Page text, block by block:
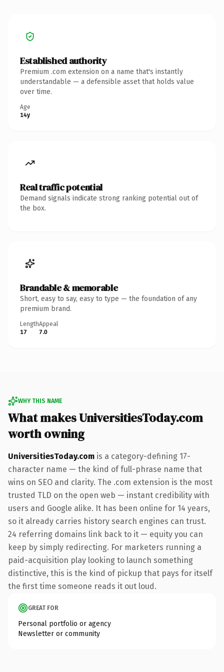
Established authority
Premium .com extension on a name that's instantly
understandable — a defensible asset that holds value
over time.
Age
14y
Real traffic potential
Demand signals indicate strong ranking potential out of
the box.
Brandable & memorable
Short, easy to say, easy to type — the foundation of any
premium brand.
Length
17
Appeal
7.0
WHY THIS NAME
What makes UniversitiesToday.com
worth owning
UniversitiesToday.com is a category-defining 17-
character name — the kind of full-phrase name that
wins on SEO and clarity. The .com extension is the most
trusted TLD on the open web — instant credibility with
users and Google alike. It has been online for 14 years,
so it already carries history search engines can trust.
24 referring domains link back to it — equity you can
keep by simply redirecting. For marketers running a
paid-acquisition play looking to launch something
distinctive, this is the kind of pickup that pays for itself
the first time someone reads it out loud.
GREAT FOR
Personal portfolio or agency
Newsletter or community